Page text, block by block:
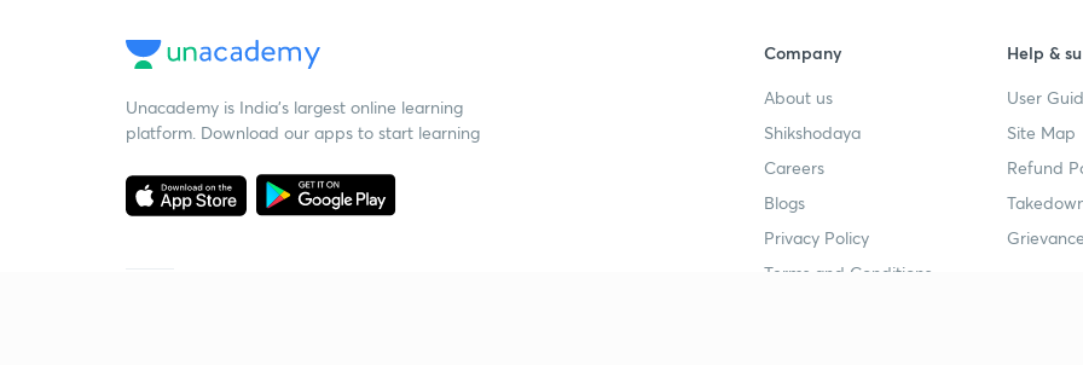
Unacademy is India’s largest online learning
platform. Download our apps to start learning
Company
About us
Shikshodaya
Careers
Blogs
Privacy Policy
Terms and Conditions
Help &
User
Site Map
Refund